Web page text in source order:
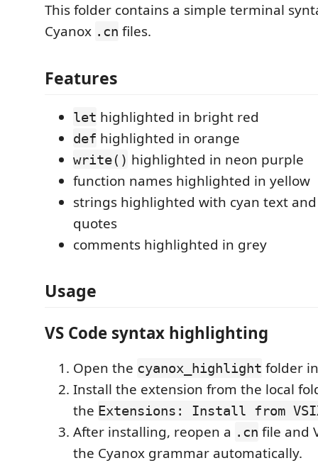
This folder contains a simple terminal
Cyanox .cn files.
Features
let highlighted in bright red
def highlighted in orange
write() highlighted in neon purple
function names highlighted in yellow
strings highlighted with cyan text
quotes
comments highlighted in grey
Usage
VS Code syntax highlighting
Open the cyanox_highlight folder
Install the extension from the local
the Extensions: Install from
After installing, reopen a .cn file and
the Cyanox grammar automatically.